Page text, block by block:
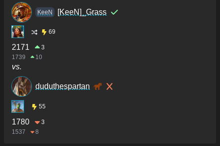
KeeN [KeeN]_Grass
69
2171
3
1739
10
vs.
duduthespartan
55
1780
3
1537
8